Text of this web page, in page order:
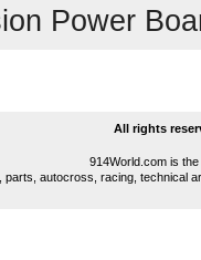
Power
All rights
914World.com is
autocross, racing, technical